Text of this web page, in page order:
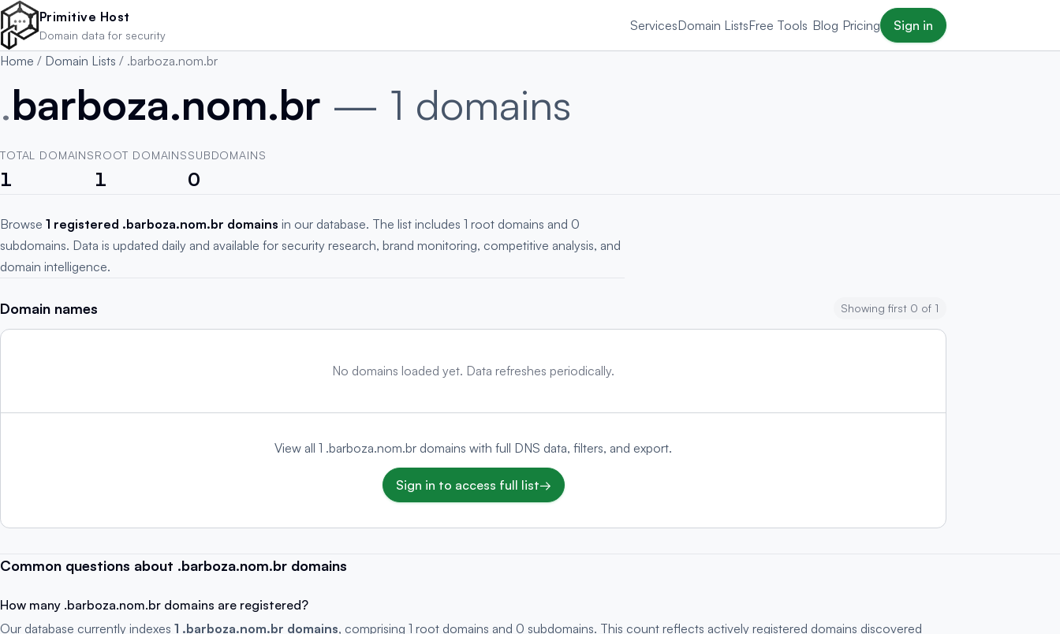
Skip to main content
Primitive Host
Domain data for security
ServicesDomain ListsFree Tools Blog Pricing Sign in
Home / Domain Lists / .barboza.nom.br
.barboza.nom.br — 1 domains
TOTAL DOMAINS
1
ROOT DOMAINS
1
SUBDOMAINS
0
Browse 1 registered .barboza.nom.br domains in our database. The list includes 1 root domains and 0
subdomains. Data is updated daily and available for security research, brand monitoring, competitive analysis, and
domain intelligence.
Domain names Showing first 0 of 1
No domains loaded yet. Data refreshes periodically.
View all 1 .barboza.nom.br domains with full DNS data, filters, and export.
Sign in to access full list→
Common questions about .barboza.nom.br domains
How many .barboza.nom.br domains are registered?
Our database currently indexes 1 .barboza.nom.br domains, comprising 1 root domains and 0 subdomains. This count reflects actively registered domains discovered